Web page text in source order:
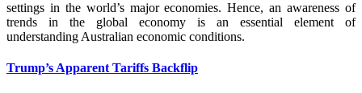
settings in the world’s major economies. Hence, an awareness of
trends in the global economy is an essential element of
understanding Australian economic conditions.
Trump’s Apparent Tariffs Backflip